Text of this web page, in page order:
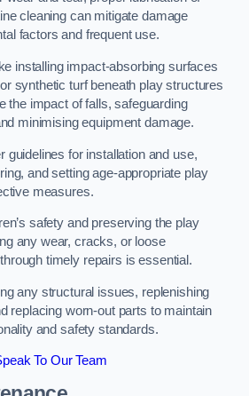
cleaning can mitigate damage
factors and frequent use.
installing impact-absorbing surfaces
synthetic turf beneath play structures
the impact of falls, safeguarding
minimising equipment damage.
guidelines for installation and use,
and setting age-appropriate play
measures.
safety and preserving the play
any wear, cracks, or loose
timely repairs is essential.
any structural issues, replenishing
replacing worn-out parts to maintain
and safety standards.
To Our Team